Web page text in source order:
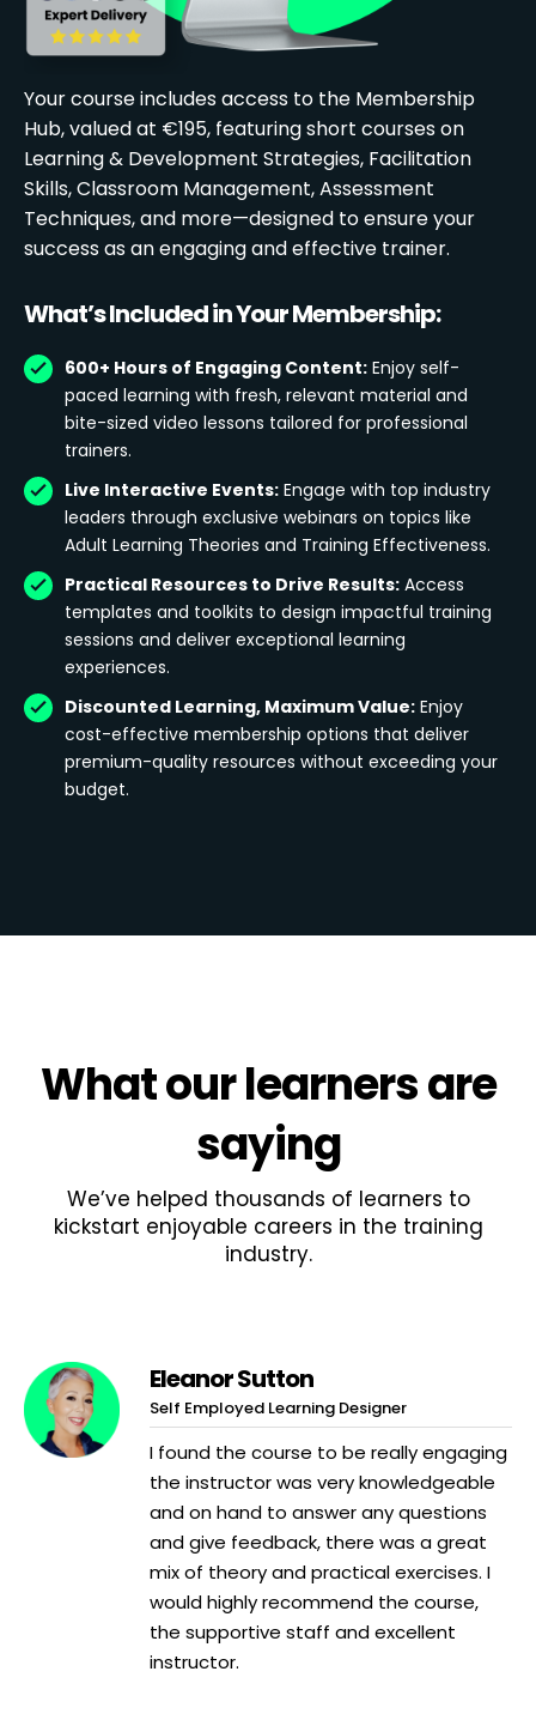
Your course includes access to the Membership
Hub, valued at €195, featuring short courses on
Learning & Development Strategies, Facilitation
Skills, Classroom Management, Assessment
Techniques, and more—designed to ensure your
success as an engaging and effective trainer.
What’s Included in Your Membership:
600+ Hours of Engaging Content: Enjoy self-
paced learning with fresh, relevant material and
bite-sized video lessons tailored for professional
trainers.
Live Interactive Events: Engage with top industry
leaders through exclusive webinars on topics like
Adult Learning Theories and Training Effectiveness.
Practical Resources to Drive Results: Access
templates and toolkits to design impactful training
sessions and deliver exceptional learning
experiences.
Discounted Learning, Maximum Value: Enjoy
cost-effective membership options that deliver
premium-quality resources without exceeding your
budget.
Whatour learnersare
saying
We’ve helped thousands of learners to
kickstart enjoyable careers in the training
industry.
Eleanor Sutton
Self Employed Learning Designer
I found the course to be really engaging
the instructor was very knowledgeable
and on hand to answer any questions
and give feedback, there was a great
mix of theory and practical exercises. I
would highly recommend the course,
the supportive staff and excellent
instructor.